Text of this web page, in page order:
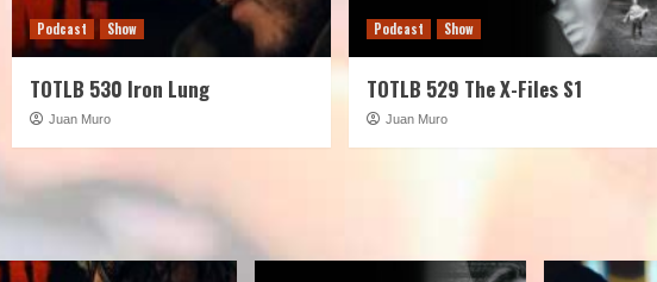
Podcast Show
TOTLB 530 Iron Lung
Juan Muro
Podcast Show
TOTLB 529 The X-Files S1
Juan Muro